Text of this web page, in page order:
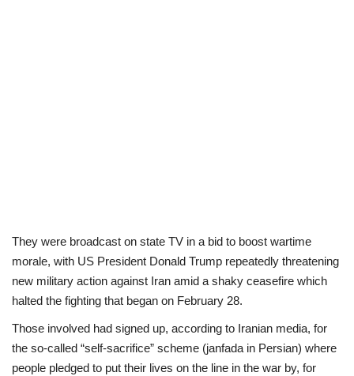
They were broadcast on state TV in a bid to boost wartime
morale, with US President Donald Trump repeatedly threatening
new military action against Iran amid a shaky ceasefire which
halted the fighting that began on February 28.
Those involved had signed up, according to Iranian media, for
the so-called “self-sacrifice” scheme (janfada in Persian) where
people pledged to put their lives on the line in the war by, for